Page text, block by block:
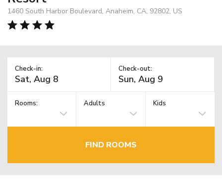
1460 South Harbor Boulevard, Anaheim, CA, 92802, US
Check-in: Check-out:
Rooms: Adults Kids
FIND ROOMS